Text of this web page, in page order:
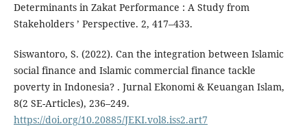
Determinants in Zakat Performance : A Study from
Stakeholders ’ Perspective. 2, 417–433.
Siswantoro, S. (2022). Can the integration between Islamic
social finance and Islamic commercial finance tackle
poverty in Indonesia? . Jurnal Ekonomi & Keuangan Islam,
8(2 SE-Articles), 236–249.
https://doi.org/10.20885/JEKI.vol8.iss2.art7